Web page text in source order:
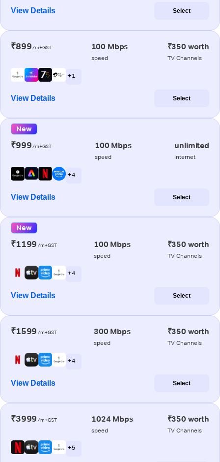
View Details Select
₹899/m+GST 100 Mbps
speed
₹350 worth
TV Channels
+ 1
View Details Select
New
₹999/m+GST 100 Mbps
speed
unlimited
internet
+ 4
View Details Select
New
₹1199 /m+GST 100 Mbps
speed
₹350 worth
TV Channels
+ 4
View Details Select
₹1599 /m+GST 300 Mbps
speed
₹350 worth
TV Channels
+ 4
View Details Select
₹3999 /m+GST 1024 Mbps
speed
₹350 worth
TV Channels
+ 5